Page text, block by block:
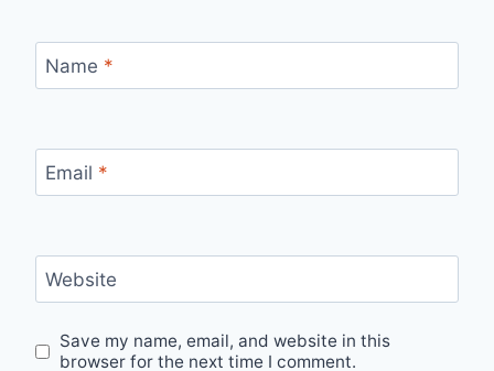
Name *
Email *
Website
Save my name, email, and website in this
browser for the next time I comment.